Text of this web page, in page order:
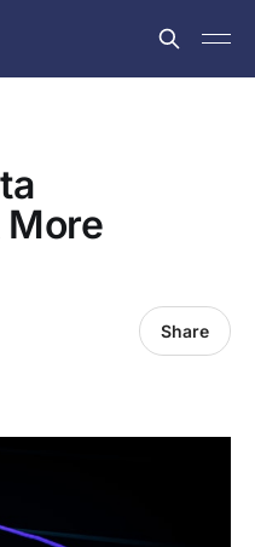
More
Share